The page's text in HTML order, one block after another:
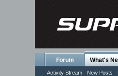
Forum What's
Activity Stream New Posts